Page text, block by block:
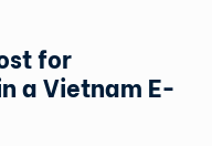
for
a Vietnam E-